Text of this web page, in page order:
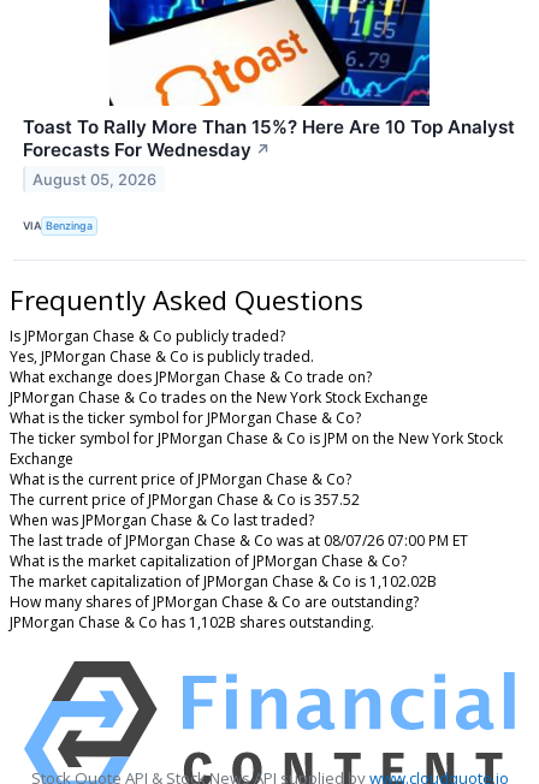
Toast To Rally More Than 15%? Here Are 10 Top Analyst
Forecasts For Wednesday ↗
August 05, 2026
VIA Benzinga
Frequently Asked Questions
Is JPMorgan Chase & Co publicly traded?
Yes, JPMorgan Chase & Co is publicly traded.
What exchange does JPMorgan Chase & Co trade on?
JPMorgan Chase & Co trades on the New York Stock Exchange
What is the ticker symbol for JPMorgan Chase & Co?
The ticker symbol for JPMorgan Chase & Co is JPM on the New York Stock
Exchange
What is the current price of JPMorgan Chase & Co?
The current price of JPMorgan Chase & Co is 357.52
When was JPMorgan Chase & Co last traded?
The last trade of JPMorgan Chase & Co was at 08/07/26 07:00 PM ET
What is the market capitalization of JPMorgan Chase & Co?
The market capitalization of JPMorgan Chase & Co is 1,102.02B
How many shares of JPMorgan Chase & Co are outstanding?
JPMorgan Chase & Co has 1,102B shares outstanding.
Stock Quote API & Stock News API supplied bywww.cloudquote.io